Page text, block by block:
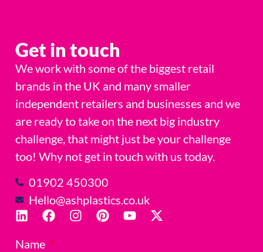
Name
Get in touch
We work with some of the biggest retail
brands in the UK and many smaller
independent retailers and businesses and we
are ready to take on the next big industry
challenge, that might just be your challenge
too! Why not get in touch with us today.
01902 450300
Hello@ashplastics.co.uk